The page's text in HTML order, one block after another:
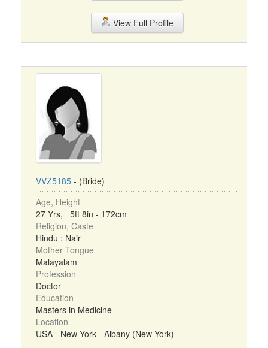
View Full Profile
VVZ5185 - (Bride)
Age, Height
27 Yrs, 5ft 8in - 172cm
Religion, Caste
Hindu : Nair
Mother Tongue
Malayalam
Profession
Doctor
Education
Masters in Medicine
Location
USA - New York - Albany (New York)